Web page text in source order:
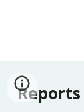
Reports